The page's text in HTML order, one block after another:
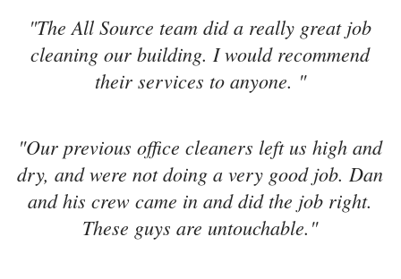
"The All Source team did a really great job
cleaning our building. I would recommend
their services to anyone. "
"Our previous office cleaners left us high and
dry, and were not doing a very good job. Dan
and his crew came in and did the job right.
These guys are untouchable."